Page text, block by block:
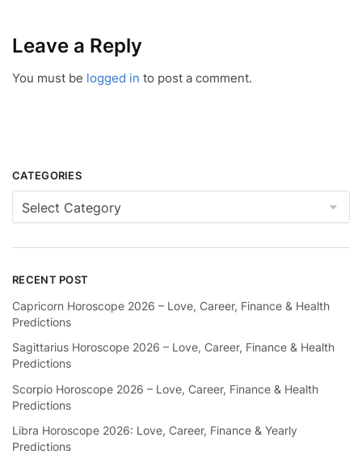
Leave a Reply
You must be logged in to post a comment.
CATEGORIES
Categories
RECENT POST
Capricorn Horoscope 2026 – Love, Career, Finance & Health
Predictions
Sagittarius Horoscope 2026 – Love, Career, Finance & Health
Predictions
Scorpio Horoscope 2026 – Love, Career, Finance & Health
Predictions
Libra Horoscope 2026: Love, Career, Finance & Yearly
Predictions